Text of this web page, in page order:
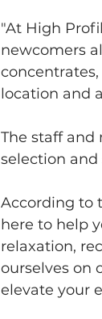
"At High
newcomers
concentrates,
location and
The staff
selection and
According to
here to help
relaxation,
ourselves on
elevate your